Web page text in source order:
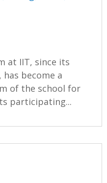
at IIT, since its
become a
of the school for
participating...